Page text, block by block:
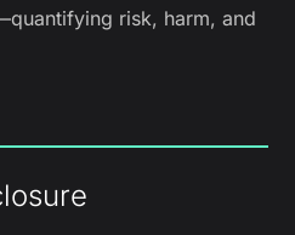
risk, harm, and